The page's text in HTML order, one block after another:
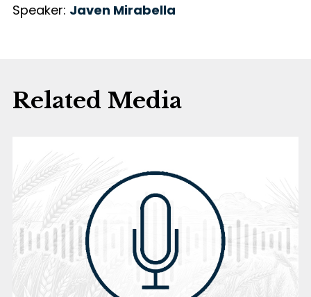
Speaker: Javen Mirabella
Related Media